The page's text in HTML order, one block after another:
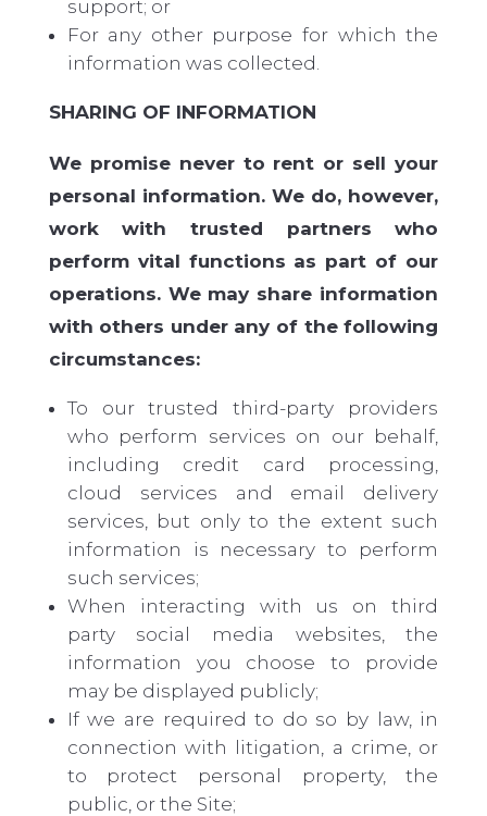
support; or
For any other purpose for which the
information was collected.
SHARING OF INFORMATION
We promise never to rent or sell your
personal information. We do, however,
work with trusted partners who
perform vital functions as part of our
operations. We may share information
with others under any of the following
circumstances:
To our trusted third-party providers
who perform services on our behalf,
including credit card processing,
cloud services and email delivery
services, but only to the extent such
information is necessary to perform
such services;
When interacting with us on third
party social media websites, the
information you choose to provide
may be displayed publicly;
If we are required to do so by law, in
connection with litigation, a crime, or
to protect personal property, the
public, or the Site;